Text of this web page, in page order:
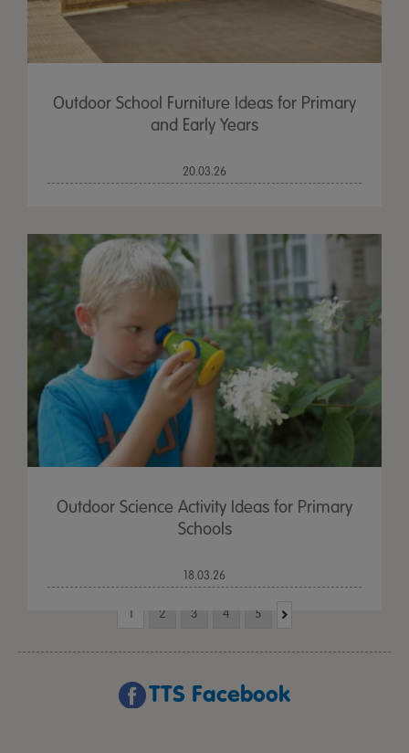
Outdoor School Furniture Ideas for Primary
and Early Years
20.03.26
Outdoor Science Activity Ideas for Primary
Schools
18.03.26
1 2 3 4 5
TTS Facebook